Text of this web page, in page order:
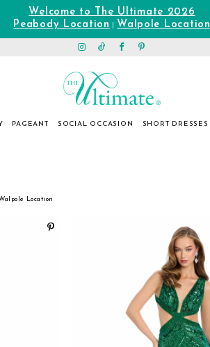
Welcome to The Ultimate 2026
Peabody Location
Walpole Location
PAGEANT SOCIAL OCCASION SHORT DRESSES
Location